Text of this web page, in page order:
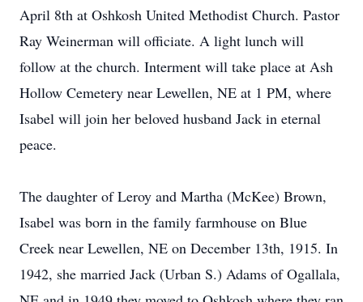
April 8th at Oshkosh United Methodist Church. Pastor
Ray Weinerman will officiate. A light lunch will
follow at the church. Interment will take place at Ash
Hollow Cemetery near Lewellen, NE at 1 PM, where
Isabel will join her beloved husband Jack in eternal
peace.
The daughter of Leroy and Martha (McKee) Brown,
Isabel was born in the family farmhouse on Blue
Creek near Lewellen, NE on December 13th, 1915. In
1942, she married Jack (Urban S.) Adams of Ogallala,